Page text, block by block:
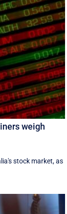
weigh
stock market, as